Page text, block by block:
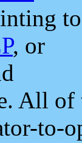
to
, or
All
to-